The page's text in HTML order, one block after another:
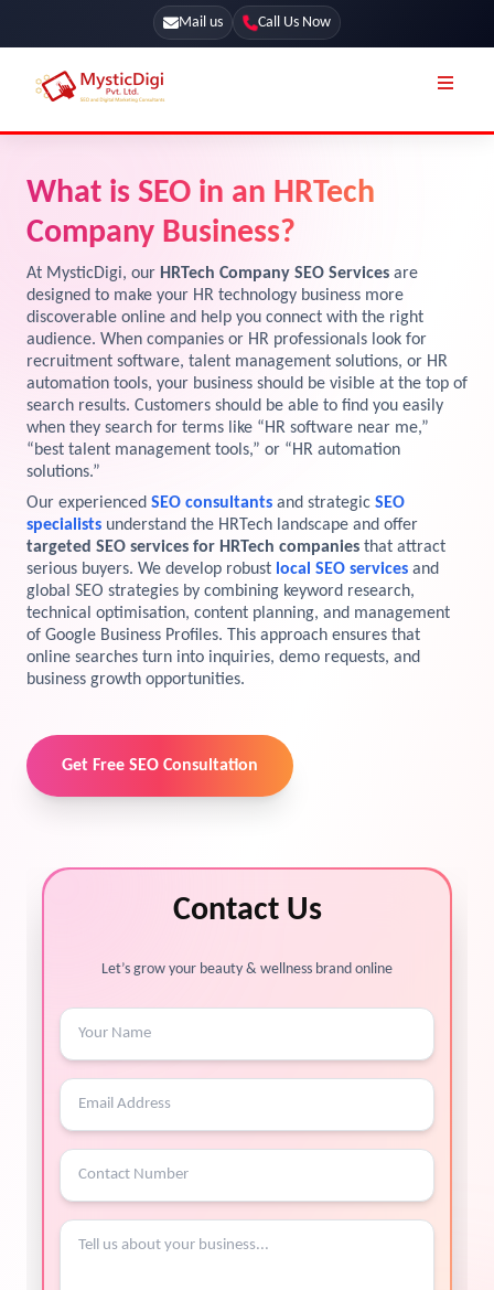
Mail us Call Us Now
Online Stores
Our Blog
Terms & Conditions
License
Resources
Preview the new Flowbite dashboard navigation.
Get started →
SEO Services
Web Development
UI / UX Design
Branding
Marketing
Explore Marketplace Services
View Services →
What is SEO in an HRTech
Company Business?
At MysticDigi, our HRTech Company SEO Services are
designed to make your HR technology business more
discoverable online and help you connect with the right
audience. When companies or HR professionals look for
recruitment software, talent management solutions, or HR
automation tools, your business should be visible at the top of
search results. Customers should be able to find you easily
when they search for terms like “HR software near me,”
“best talent management tools,” or “HR automation
solutions.”
Our experienced SEO consultants and strategic SEO
specialists understand the HRTech landscape and offer
targeted SEO services for HRTech companies that attract
serious buyers. We develop robust local SEO services and
global SEO strategies by combining keyword research,
technical optimisation, content planning, and management
of Google Business Profiles. This approach ensures that
online searches turn into inquiries, demo requests, and
business growth opportunities.
Get Free SEO Consultation
Contact Us
Let’s grow your beauty & wellness brand online